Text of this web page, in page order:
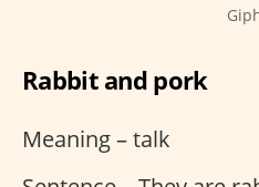
Rabbit and pork
Meaning – talk